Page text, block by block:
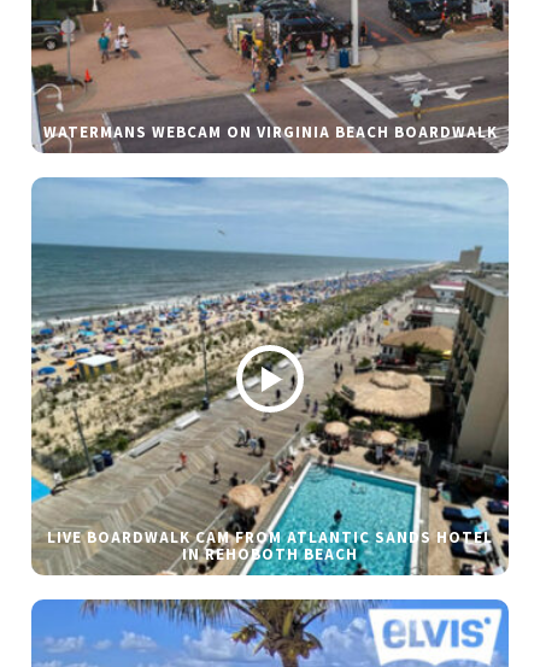
WATERMANS WEBCAM ON VIRGINIA BEACH BOARDWALK
LIVE BOARDWALK CAM FROM ATLANTIC SANDS HOTEL
IN REHOBOTH BEACH